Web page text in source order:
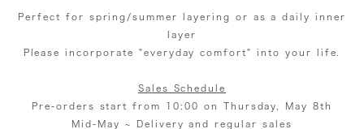
Perfect for spring/summer layering or as a daily inner
layer
Please incorporate "everyday comfort" into your life.
Sales Schedule
Pre-orders start from 10:00 on Thursday, May 8th
Mid-May ~ Delivery and regular sales